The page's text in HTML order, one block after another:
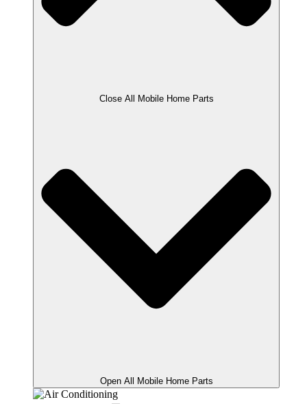
Close All Mobile Home Parts
Open All Mobile Home Parts